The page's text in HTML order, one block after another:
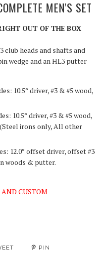
MEN'S SET
OUT OF THE BOX
club heads and shafts and
wedge and an HL3 putter
10.5° driver, #3 & #5 wood,
10.5° driver, #3 & #5 wood,
(Steel irons only, All other
12.0° offset driver, offset #3
woods & putter.
CUSTOM
PIN